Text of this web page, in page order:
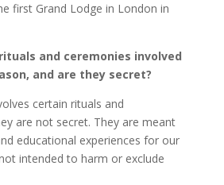
first Grand Lodge in London in
and ceremonies involved
and are they secret?
certain rituals and
are not secret. They are meant
educational experiences for our
intended to harm or exclude